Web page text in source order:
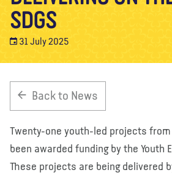
OUR WORLD
RESOURCES
SDGS
31 July 2025
Back to News
Twenty-one youth-led projects
been awarded funding by the Youth
These projects are being delivered